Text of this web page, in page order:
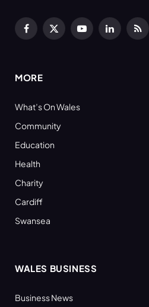
Facebook
X
YouTubeLinkedInRSS
MORE
What’s On Wales
Community
Education
Health
Charity
Cardiff
Swansea
WALES BUSINESS
Business News